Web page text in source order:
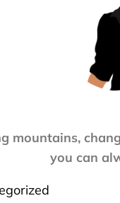
mountains,
you can